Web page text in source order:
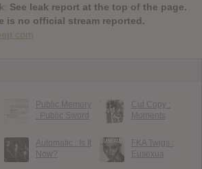
See leak report at the top of the page.
is no official stream reported.
Public Memory
: Public Sword
Cut Copy :
Moments
Automatic : Is It
Now?
FKA Twigs :
Eusexua